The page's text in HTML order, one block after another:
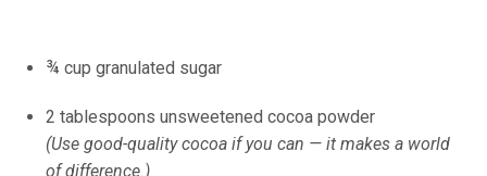
¾ cup granulated sugar
2 tablespoons unsweetened cocoa powder
(Use good-quality cocoa if you can — it makes a world
of difference.)